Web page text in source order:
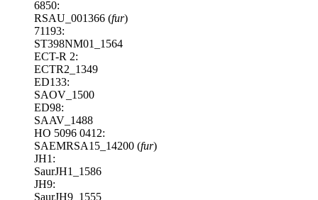
6850:
RSAU_001366 (fur)
71193:
ST398NM01_1564
ECT-R 2:
ECTR2_1349
ED133:
SAOV_1500
ED98:
SAAV_1488
HO 5096 0412:
SAEMRSA15_14200 (fur)
JH1:
SaurJH1_1586
JH9:
SaurJH9_1555